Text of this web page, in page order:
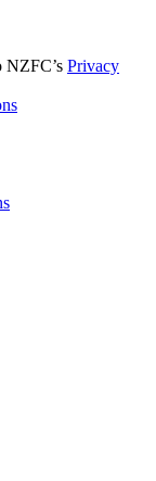
NZFC’s Privacy